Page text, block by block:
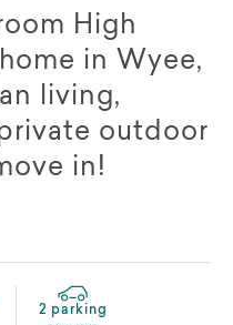
High
in Wyee,
living,
outdoor
in!
2 parking